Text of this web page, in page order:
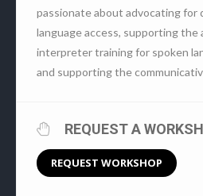
passionate about advocating for
language access, supporting the
interpreter training for spoken
and supporting the
REQUEST A
REQUEST WORKSHOP